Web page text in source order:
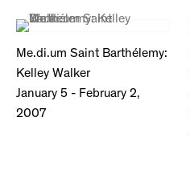
Me.di.um Saint Barthélemy:
Kelley Walker
January 5 - February 2,
2007